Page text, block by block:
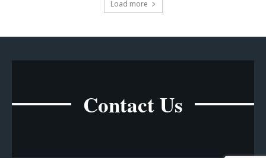
Load more
Contact Us